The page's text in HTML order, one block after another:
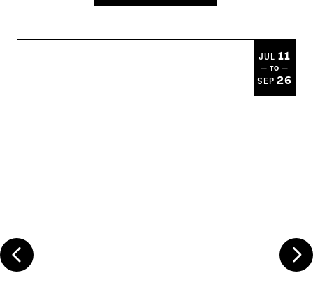
JUL 11
— TO —
SEP26